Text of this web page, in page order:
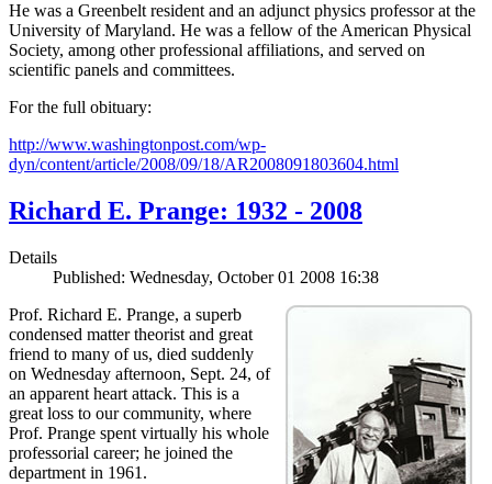
He was a Greenbelt resident and an adjunct physics professor at the
University of Maryland. He was a fellow of the American Physical
Society, among other professional affiliations, and served on
scientific panels and committees.
For the full obituary:
http://www.washingtonpost.com/wp-
dyn/content/article/2008/09/18/AR2008091803604.html
Richard E. Prange: 1932 - 2008
Details
Published: Wednesday, October 01 2008 16:38
Prof. Richard E. Prange, a superb
condensed matter theorist and great
friend to many of us, died suddenly
on Wednesday afternoon, Sept. 24, of
an apparent heart attack. This is a
great loss to our community, where
Prof. Prange spent virtually his whole
professorial career; he joined the
department in 1961.